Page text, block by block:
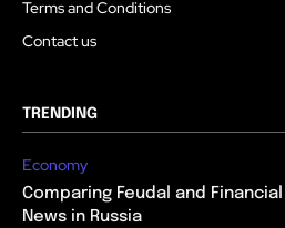
Terms and Conditions
Contact us
TRENDING
Economy
Comparing Feudal and
News in Russia